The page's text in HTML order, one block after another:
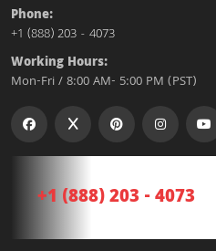
Phone:
+1 (888) 203 - 4073
Working Hours:
Mon-Fri / 8:00 AM- 5:00 PM (PST)
+1 (888) 203 - 4073